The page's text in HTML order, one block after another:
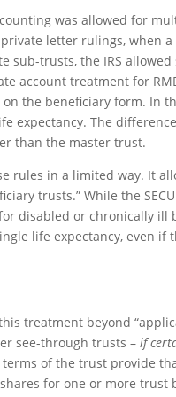
was allowed for
letter rulings, when
sub-trusts, the IRS
account treatment for
the beneficiary form. In
expectancy. The
than the master trust.
rules in a limited way. It
trusts.” While the
disabled or chronically ill
life expectancy, even
treatment beyond
see-through trusts – if
terms of the trust provide
for one or more trust